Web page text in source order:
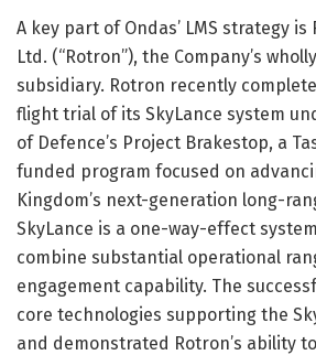
A key part of Ondas’ LMS strategy
Ltd. (“Rotron”), the Company’s
subsidiary. Rotron recently
flight trial of its SkyLance system
of Defence’s Project Brakestop, a
funded program focused on
Kingdom’s next-generation long-
SkyLance is a one-way-effect
combine substantial operational
engagement capability. The
core technologies supporting the
and demonstrated Rotron’s ability